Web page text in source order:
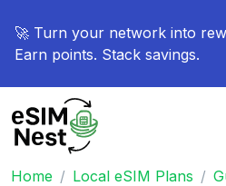
🚀 Turn your network into
Earn points. Stack savings.
Home Local eSIM Plans